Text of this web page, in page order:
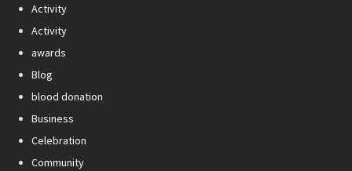
Activity
Activity
awards
Blog
blood donation
Business
Celebration
Community